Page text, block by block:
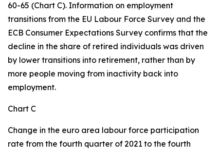
60-65 (Chart C). Information on employment
transitions from the EU Labour Force Survey and the
ECB Consumer Expectations Survey confirms that the
decline in the share of retired individuals was driven
by lower transitions into retirement, rather than by
more people moving from inactivity back into
employment.
Chart C
Change in the euro area labour force participation
rate from the fourth quarter of 2021 to the fourth